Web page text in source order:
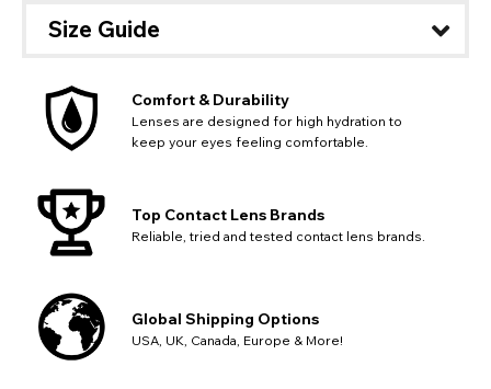
Size Guide
Comfort & Durability
Lenses are designed for high hydration to
keep your eyes feeling comfortable.
Top Contact Lens Brands
Reliable, tried and tested contact lens brands.
Global Shipping Options
USA, UK, Canada, Europe & More!